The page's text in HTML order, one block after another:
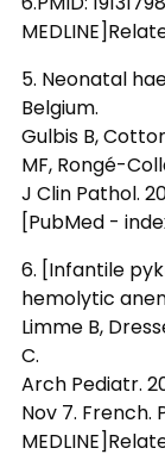
5. Neonatal
Belgium.
Gulbis B,
MF, Rongé-
J Clin Pathol.
[PubMed -
6. [Infantile
hemolytic
Limme B,
C.
Arch Pediatr.
Nov 7. French.